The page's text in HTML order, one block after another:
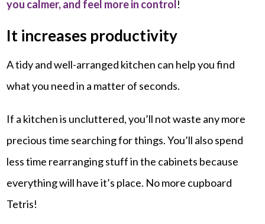
you calmer, and feel more in control !
It increases productivity
A tidy and well-arranged kitchen can help you find
what you need in a matter of seconds.
If a kitchen is uncluttered, you’ll not waste any more
precious time searching for things. You’ll also spend
less time rearranging stuff in the cabinets because
everything will have it’s place. No more cupboard
Tetris!